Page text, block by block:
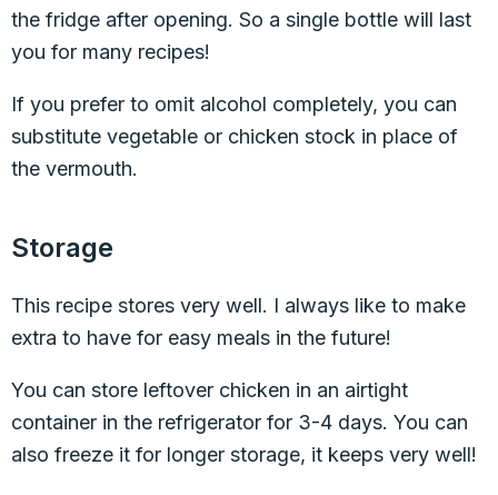
the fridge after opening. So a single bottle will last
you for many recipes!
If you prefer to omit alcohol completely, you can
substitute vegetable or chicken stock in place of
the vermouth.
Storage
This recipe stores very well. I always like to make
extra to have for easy meals in the future!
You can store leftover chicken in an airtight
container in the refrigerator for 3-4 days. You can
also freeze it for longer storage, it keeps very well!